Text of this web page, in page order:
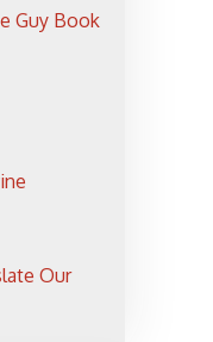
Guy Book
Our